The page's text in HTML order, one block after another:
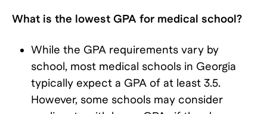
What is the lowest GPA for medical school?
While the GPA requirements vary by
school, most medical schools in Georgia
typically expect a GPA of at least 3.5.
However, some schools may consider